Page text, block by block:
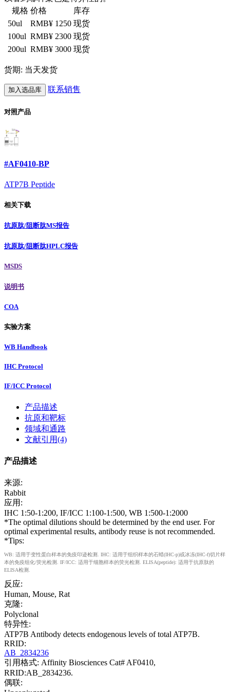
规格 价格
库存
50ul
RMB¥ 1250 现货
100ul RMB¥ 2300 现货
200ul RMB¥ 3000 现货
货期: 当天发货
加入选品库 联系销售
对照产品
#AF0410-BP
ATP7B Peptide
相关下载
抗原肽/阻断肽MS报告
抗原肽/阻断肽HPLC报告
MSDS
说明书
COA
实验方案
WB Handbook
IHC Protocol
IF/ICC Protocol
产品描述
抗原和靶标
领域和通路
文献引用(4)
产品描述
来源:
Rabbit
应用:
IHC 1:50-1:200, IF/ICC 1:100-1:500, WB 1:500-1:2000
*The optimal dilutions should be determined by the end user. For
optimal experimental results, antibody reuse is not recommended.
*Tips:
WB: 适用于变性蛋白样本的免疫印迹检测. IHC: 适用于组织样本的石蜡(IHC-p)或冰冻(IHC-f)切片样
本的免疫组化/荧光检测. IF/ICC: 适用于细胞样本的荧光检测. ELISA(peptide): 适用于抗原肽的
ELISA检测.
反应:
Human, Mouse, Rat
克隆:
Polyclonal
特异性:
ATP7B Antibody detects endogenous levels of total ATP7B.
RRID:
AB_2834236
引用格式: Affinity Biosciences Cat# AF0410,
RRID:AB_2834236.
偶联: